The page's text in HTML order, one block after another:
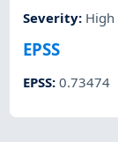
Severity: High
EPSS
EPSS:0.73474